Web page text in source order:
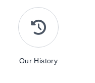
Our History